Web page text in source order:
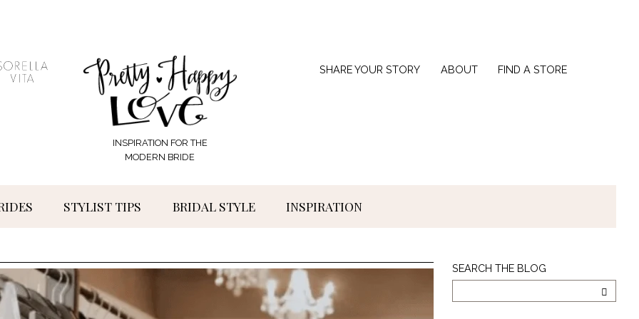
INSPIRATION FOR THE
MODERN BRIDE
STYLIST TIPS BRIDAL STYLE INSPIRATION
SHARE YOUR STORY ABOUT FIND A STORE
Search
The
SEARCH THE BLOG